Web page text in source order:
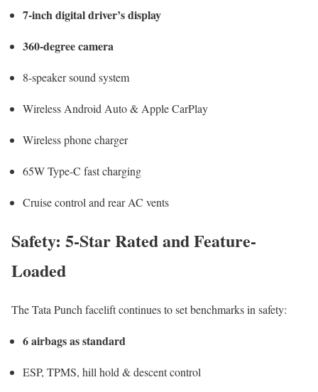
7-inch digital driver’s display
360-degree camera
8-speaker sound system
Wireless Android Auto & Apple CarPlay
Wireless phone charger
65W Type-C fast charging
Cruise control and rear AC vents
Safety: 5-Star Rated and Feature-
Loaded
The Tata Punch facelift continues to set benchmarks in safety:
6 airbags as standard
ESP, TPMS, hill hold & descent control